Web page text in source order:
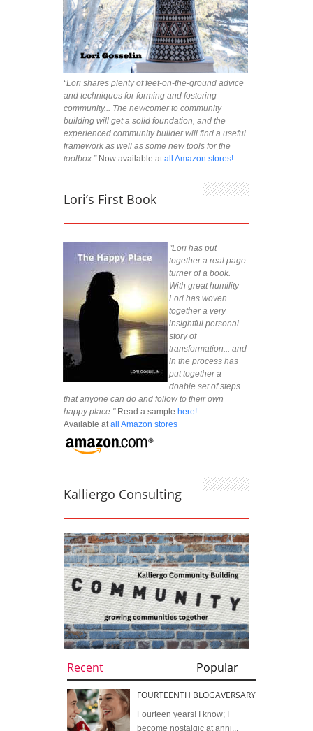
“Lori shares plenty of feet-on-the-ground advice
and techniques for forming and fostering
community... The newcomer to community
building will get a solid foundation, and the
experienced community builder will find a useful
framework as well as some new tools for the
toolbox.”Now available at all Amazon stores!
Lori’s First Book
"Lori has put
together a real page
turner of a book.
With great humility
Lori has woven
together a very
insightful personal
story of
transformation... and
in the process has
put together a
doable set of steps
that anyone can do and follow to their own
happy place."Read a sample here!
Available at all Amazon stores
Kalliergo Consulting
Recent Popular
FOURTEENTH BLOGAVERSARY
Fourteen years! I know; I
become nostalgic at anni...